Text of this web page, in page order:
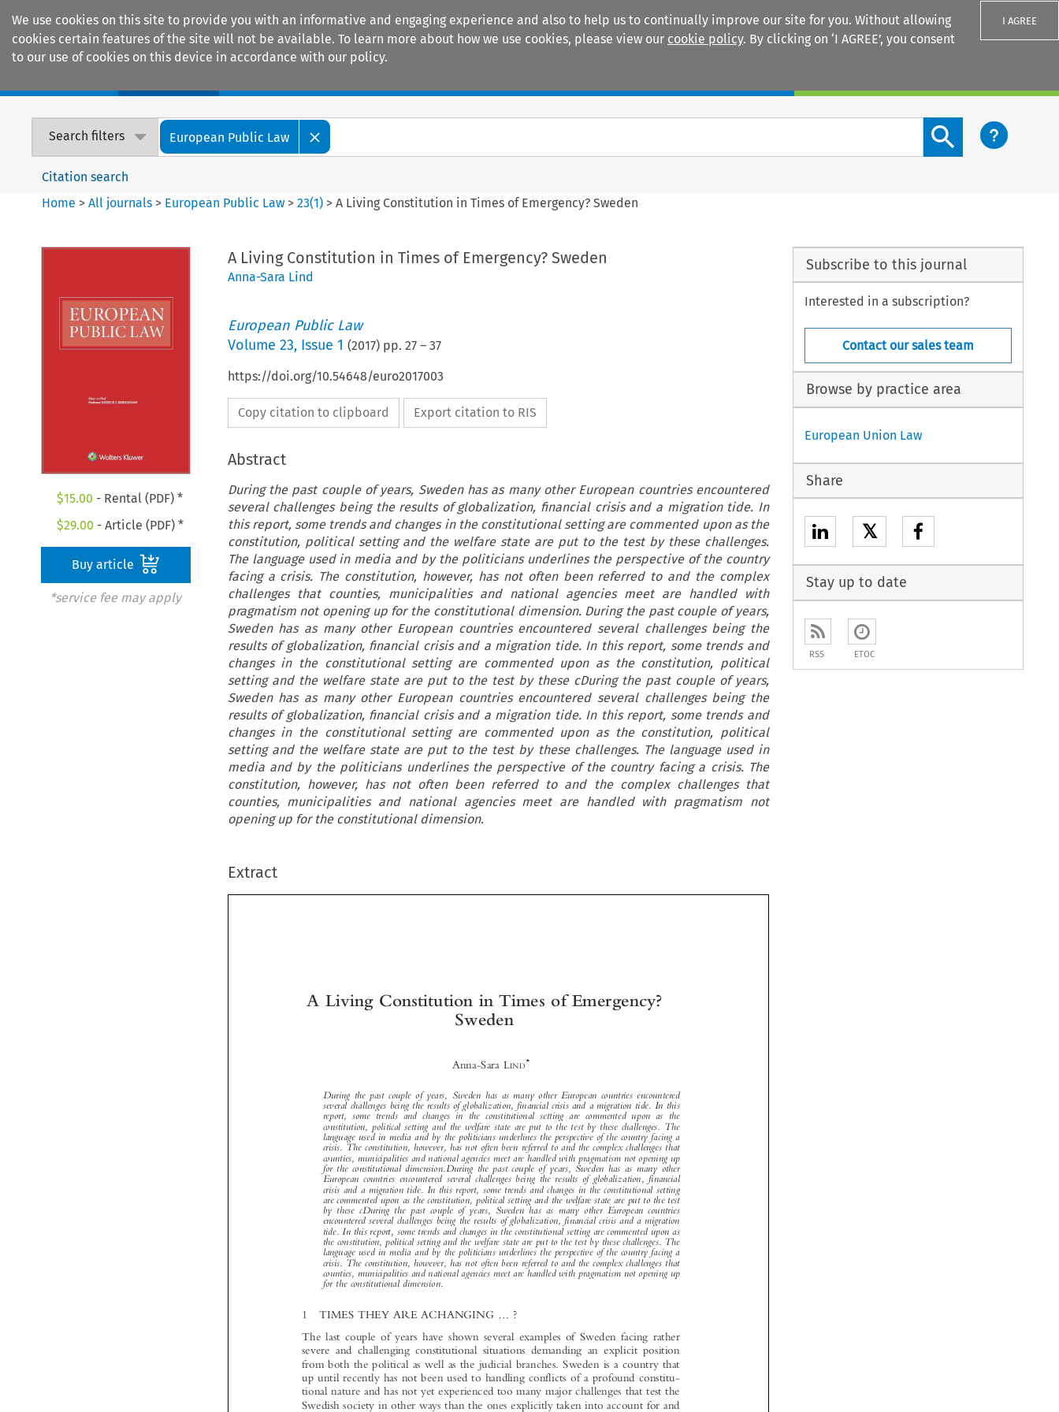
We use cookies on this site to provide you with an informative and engaging experience and also to help us to continually improve our site for you. Without allowing
cookies certain features of the site will not be available. To learn more about how we use cookies, please view our cookie policy. By clicking on ‘I AGREE’, you consent
to our use of cookies on this device in accordance with our policy.
I AGREE
Search filters European Public Law
Search content button
Citation search
Home >All journals > European Public Law >23(1) >A Living Constitution in Times of Emergency? Sweden
$15.00 - Rental (PDF) *
$29.00 - Article (PDF) *
Buy article
*service fee may apply
A Living Constitution in Times of Emergency? Sweden
Anna-Sara Lind
European Public Law
Volume 23, Issue 1 (2017) pp. 27– 37
https://doi.org/10.54648/euro2017003
Copy citation to clipboard Export citation to RIS
Abstract
During the past couple of years, Sweden has as many other European countries encountered
several challenges being the results of globalization, financial crisis and a migration tide. In
this report, some trends and changes in the constitutional setting are commented upon as the
constitution, political setting and the welfare state are put to the test by these challenges.
The language used in media and by the politicians underlines the perspective of the country
facing a crisis. The constitution, however, has not often been referred to and the complex
challenges that counties, municipalities and national agencies meet are handled with
pragmatism not opening up for the constitutional dimension. During the past couple of years,
Sweden has as many other European countries encountered several challenges being the
results of globalization, financial crisis and a migration tide. In this report, some trends and
changes in the constitutional setting are commented upon as the constitution, political
setting and the welfare state are put to the test by these cDuring the past couple of years,
Sweden has as many other European countries encountered several challenges being the
results of globalization, financial crisis and a migration tide. In this report, some trends and
changes in the constitutional setting are commented upon as the constitution, political
setting and the welfare state are put to the test by these challenges. The language used in
media and by the politicians underlines the perspective of the country facing a crisis. The
constitution, however, has not often been referred to and the complex challenges that
counties, municipalities and national agencies meet are handled with pragmatism not
opening up for the constitutional dimension.
Extract


 




















  






A Living Constitution in Times of Emergency?
Anna-Sara LIND*
During  the  past  couple  of  years,  Sweden  has  as  many  other  European  countries  encountered
several challenges being the results of globalization, financial crisis and a migration tide. In this
report,  some  trends  and  changes  in  the  constitutional  setting  are  commented  upon  as  the
constitution,  political  setting  and  the  welfare  state  are  put  to  the  test  by  these  challenges.  The
language used in media and by the politicians underlines the perspective of the country facing a
crisis. The constitution, however, has not often been referred to and the complex challenges that
counties, municipalities and national agencies meet are handled with pragmatism not opening up
for  the  constitutional  dimension.During  the  past  couple  of  years,  Sweden  has  as  many  other
European  countries  encountered  several  challenges  being  the  results  of  globalization,  financial
crisis and a migration tide. In this report, some trends and changes in the constitutional setting
are commented upon as the constitution, political setting and the welfare state are put to the test
by  these  cDuring  the  past  couple  of  years,  Sweden  has  as  many  other  European  countries
encountered several challenges being the results of globalization, financial crisis and a migration
tide. In this report, some trends and changes in the constitutional setting are commented upon as
the constitution, political setting and the welfare state are put to the test by these challenges. The
language used in media and by the politicians underlines the perspective of the country facing a
crisis. The constitution, however, has not often been referred to and the complex challenges that
counties, municipalities and national agencies meet are handled with pragmatism not opening up
for the constitutional dimension.
The last couple of years have shown several examples of Sweden facing rather
severe and challenging constitutional situations demanding an explicit position
from both the political as well as the judicial branches. Sweden is a country that
up until recently has not been used to handling conflicts of a profound constitu-
tional nature and has not yet experienced too many major challenges that test the
Swedish society in other ways than the ones explicitly taken into account for and
thus stated in the constitution.1 However the last couple of years have shown that
Subscribe to this journal
Interested in a subscription?
Contact our sales team
Browse by practice area
European Union Law
Share
𝕏
Stay up to date
RSS ETOC